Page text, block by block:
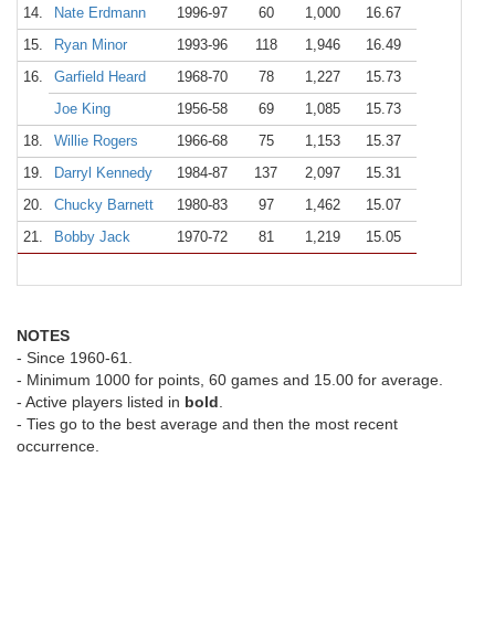
14.
Nate Erdmann 1996-97 60 1,000
16.67
15.
Ryan Minor 1993-96 118 1,946
16.49
16.
Garfield Heard 1968-70 78 1,227
15.73
Joe King
1956-58 69 1,085
15.73
18.
Willie Rogers 1966-68 75 1,153
15.37
19.
Darryl Kennedy 1984-87 137 2,097
15.31
20.
Chucky Barnett 1980-83 97 1,462
15.07
21.
Bobby Jack 1970-72 81 1,219 15.05
NOTES
- Since 1960-61.
- Minimum 1000 for points, 60 games and 15.00 for average.
- Active players listed in bold
- Ties go to the best average and then the most recent
occurrence.